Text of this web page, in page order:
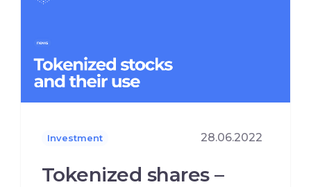
Investment 28.06.2022
Tokenized shares –